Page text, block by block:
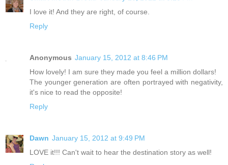
I love it! And they are right, of course.
Reply
Anonymous January 15, 2012 at 8:46 PM
How lovely! I am sure they made you feel a million dollars!
The younger generation are often portrayed with negativity,
it's nice to read the opposite!
Reply
Dawn January 15, 2012 at 9:49 PM
LOVE it!!! Can't wait to hear the destination story as well!